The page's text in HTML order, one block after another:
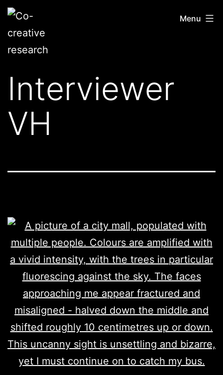
Skip
Co-
creative
research
Menu
Interviewer
VH